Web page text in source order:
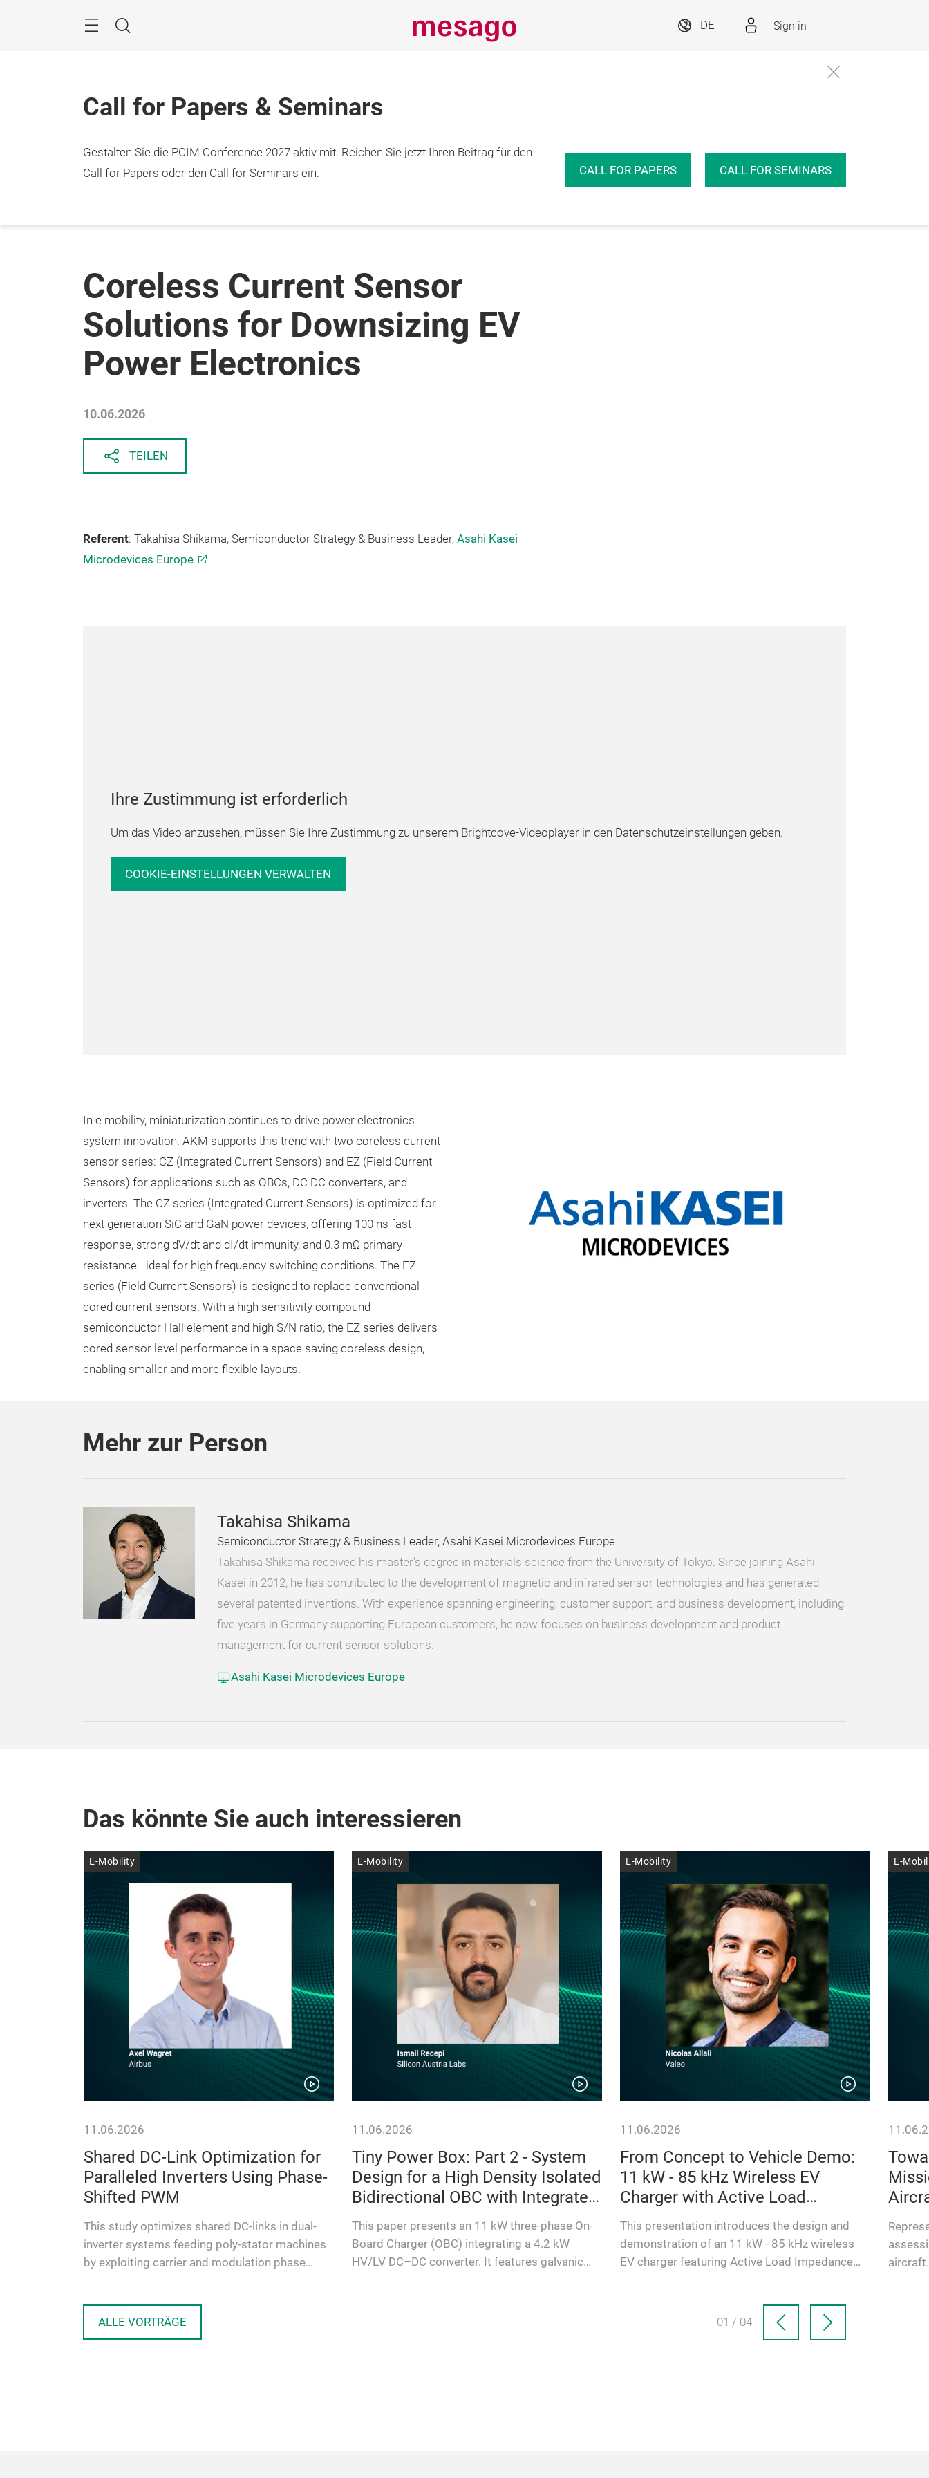
Suche
DE Sign in
Call for Papers & Seminars
Gestalten Sie die PCIM Conference 2027 aktiv mit. Reichen Sie jetzt Ihren Beitrag für den
Call for Papers oder den Call for Seminars ein.
CALL FOR PAPERS CALL FOR SEMINARS
Coreless Current Sensor
Solutions for Downsizing EV
Power Electronics
10.06.2026
TEILEN
Referent: Takahisa Shikama, Semiconductor Strategy & Business Leader, Asahi Kasei
Microdevices Europe
Ihre Zustimmung ist erforderlich
Um das Video anzusehen, müssen Sie Ihre Zustimmung zu unserem Brightcove-Videoplayer in den Datenschutzeinstellungen geben.
COOKIE-EINSTELLUNGEN VERWALTEN
In e mobility, miniaturization continues to drive power electronics
system innovation. AKM supports this trend with two coreless current
sensor series: CZ (Integrated Current Sensors) and EZ (Field Current
Sensors) for applications such as OBCs, DC DC converters, and
inverters. The CZ series (Integrated Current Sensors) is optimized for
next generation SiC and GaN power devices, offering 100 ns fast
response, strong dV/dt and dI/dt immunity, and 0.3 mΩ primary
resistance—ideal for high frequency switching conditions. The EZ
series (Field Current Sensors) is designed to replace conventional
cored current sensors. With a high sensitivity compound
semiconductor Hall element and high S/N ratio, the EZ series delivers
cored sensor level performance in a space saving coreless design,
enabling smaller and more flexible layouts.
Mehr zur Person
Takahisa Shikama
Semiconductor Strategy & Business Leader, Asahi Kasei Microdevices Europe
Takahisa Shikama received his master’s degree in materials science from the University of Tokyo. Since joining Asahi
Kasei in 2012, he has contributed to the development of magnetic and infrared sensor technologies and has generated
several patented inventions. With experience spanning engineering, customer support, and business development, including
five years in Germany supporting European customers, he now focuses on business development and product
management for current sensor solutions.
Asahi Kasei Microdevices Europe
Das könnte Sie auch interessieren
E-Mobility
11.06.2026
Shared DC-Link Optimization for
Paralleled Inverters Using Phase-
Shifted PWM
This study optimizes shared DC-links in dual-
inverter systems feeding poly-stator machines
by exploiting carrier and modulation phase
E-Mobility
11.06.2026
Tiny Power Box: Part 2 - System
Design for a High Density Isolated
Bidirectional OBC with Integrated
DCDC
This paper presents an 11 kW three-phase On-
Board Charger (OBC) integrating a 4.2 kW
HV/LV DC–DC converter. It features galvanic
E-Mobility
11.06.2026
From Concept to Vehicle Demo:
11 kW - 85 kHz Wireless EV
Charger with Active Load
Impedance Matching
This presentation introduces the design and
demonstration of an 11 kW - 85 kHz wireless
EV charger featuring Active Load Impedance
E-
01 / 04
ALLE VORTRÄGE